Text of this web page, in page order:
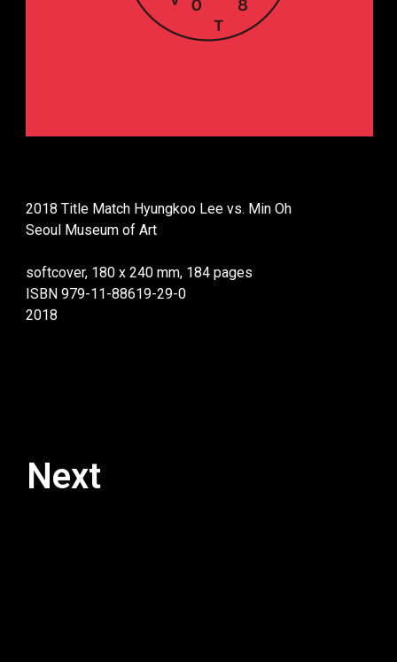
2018 Title Match Hyungkoo Lee vs. Min Oh
Seoul Museum of Art
softcover, 180 x 240 mm, 184 pages
ISBN 979-11-88619-29-0
2018
Next